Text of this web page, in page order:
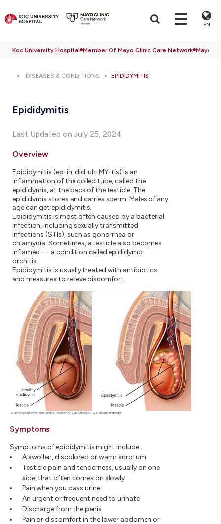
EN
Koc University Hospital Member Of Mayo Clinic Care Network Mayo
DISEASES & CONDITIONS EPIDIDYMITIS
Epididymitis
Last Updated on July 25, 2024
Overview
Epididymitis (ep-ih-did-uh-MY-tis) is an
inflammation of the coiled tube, called the
epididymis, at the back of the testicle. The
epididymis stores and carries sperm. Males of any
age can get epididymitis.
Epididymitis is most often caused by a bacterial
infection, including sexually transmitted
infections (STIs), such as gonorrhea or
chlamydia. Sometimes, a testicle also becomes
inflamed — a condition called epididymo-
orchitis.
Epididymitis is usually treated with antibiotics
and measures to relieve discomfort.
Symptoms
Symptoms of epididymitis might include:
A swollen, discolored or warm scrotum
Testicle pain and tenderness, usually on one
side, that often comes on slowly
Pain when you pass urine
An urgent or frequent need to urinate
Discharge from the penis
Pain or discomfort in the lower abdomen or